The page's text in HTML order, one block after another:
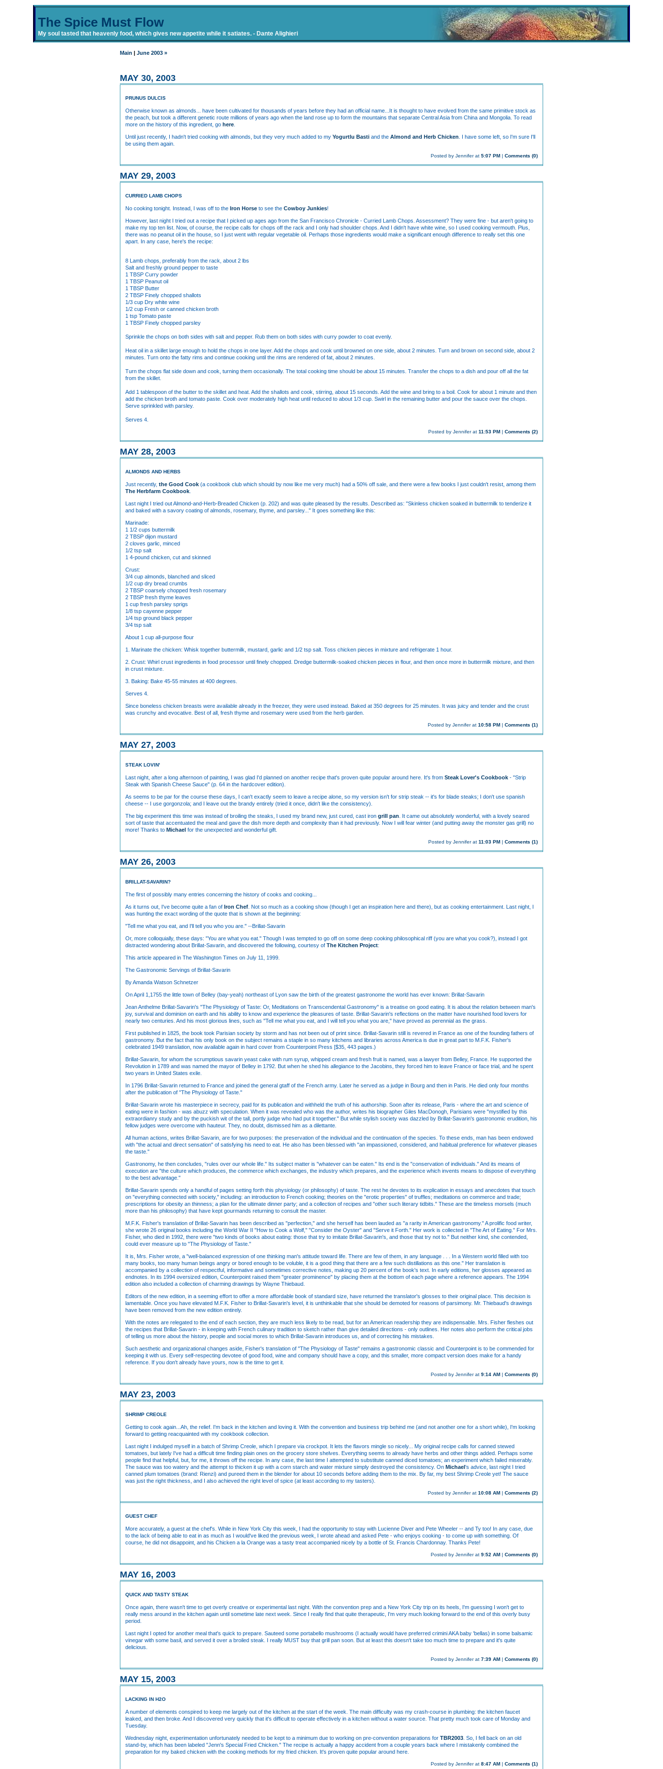
The Spice Must Flow
My soul tasted that heavenly food, which gives new appetite while it satiates. - Dante Alighieri
Main |June 2003 »
MAY 30, 2003
PRUNUS DULCIS
Otherwise known as almonds... have been cultivated for thousands of years before they had an official name...It is thought to have evolved from the same primitive stock as
the peach, but took a different genetic route millions of years ago when the land rose up to form the mountains that separate Central Asia from China and Mongolia. To read
more on the history of this ingredient, gohere
Until just recently, I hadn't tried cooking with almonds, but they very much added to myYogurtlu Basti and theAlmond and Herb Chicken
. I have some left, so I'm sure I'll
be using them again.
Posted by Jennifer at 5:07 PM| Comments (0)
MAY 29, 2003
CURRIED LAMB CHOPS
No cooking tonight. Instead, I was off to theIron Horse to see theCowboy Junkies!
However, last night I tried out a recipe that I picked up ages ago from the San Francisco Chronicle - Curried Lamb Chops. Assessment? They were fine - but aren't going to
make my top ten list. Now, of course, the recipe calls for chops off the rack and I only had shoulder chops. And I didn't have white wine, so I used cooking vermouth. Plus,
there was no peanut oil in the house, so I just went with regular vegetable oil. Perhaps those ingredients would make a significant enough difference to really set this one
apart. In any case, here's the recipe:
8 Lamb chops, preferably from the rack, about 2 lbs
Salt and freshly ground pepper to taste
1 TBSP Curry powder
1 TBSP Peanut oil
1 TBSP Butter
2 TBSP Finely chopped shallots
1/3 cup Dry white wine
1/2 cup Fresh or canned chicken broth
1 tsp Tomato paste
1 TBSP Finely chopped parsley
Sprinkle the chops on both sides with salt and pepper. Rub them on both sides with curry powder to coat evenly.
Heat oil in a skillet large enough to hold the chops in one layer. Add the chops and cook until browned on one side, about 2 minutes. Turn and brown on second side, about 2
minutes. Turn onto the fatty rims and continue cooking until the rims are rendered of fat, about 2 minutes.
Turn the chops flat side down and cook, turning them occasionally. The total cooking time should be about 15 minutes. Transfer the chops to a dish and pour off all the fat
from the skillet.
Add 1 tablespoon of the butter to the skillet and heat. Add the shallots and cook, stirring, about 15 seconds. Add the wine and bring to a boil. Cook for about 1 minute and then
add the chicken broth and tomato paste. Cook over moderately high heat until reduced to about 1/3 cup. Swirl in the remaining butter and pour the sauce over the chops.
Serve sprinkled with parsley.
Serves 4.
Posted by Jennifer at 11:53 PM| Comments (2)
MAY 28, 2003
ALMONDS AND HERBS
Just recently,the Good Cook (a cookbook club which should by now like me very much) had a 50% off sale, and there were a few books I just couldn't resist, among them
The Herbfarm Cookbook
Last night I tried out Almond-and-Herb-Breaded Chicken (p. 202) and was quite pleased by the results. Described as: "Skinless chicken soaked in buttermilk to tenderize it
and baked with a savory coating of almonds, rosemary, thyme, and parsley..." It goes something like this:
Marinade:
1 1/2 cups buttermilk
2 TBSP dijon mustard
2 cloves garlic, minced
1/2 tsp salt
1 4-pound chicken, cut and skinned
Crust:
3/4 cup almonds, blanched and sliced
1/2 cup dry bread crumbs
2 TBSP coarsely chopped fresh rosemary
2 TBSP fresh thyme leaves
1 cup fresh parsley sprigs
1/8 tsp cayenne pepper
1/4 tsp ground black pepper
3/4 tsp salt
About 1 cup all-purpose flour
1. Marinate the chicken: Whisk together buttermilk, mustard, garlic and 1/2 tsp salt. Toss chicken pieces in mixture and refrigerate 1 hour.
2. Crust: Whirl crust ingredients in food processor until finely chopped. Dredge buttermilk-soaked chicken pieces in flour, and then once more in buttermilk mixture, and then
in crust mixture.
3. Baking: Bake 45-55 minutes at 400 degrees.
Serves 4.
Since boneless chicken breasts were available already in the freezer, they were used instead. Baked at 350 degrees for 25 minutes. It was juicy and tender and the crust
was crunchy and evocative. Best of all, fresh thyme and rosemary were used from the herb garden.
Posted by Jennifer at 10:58 PM| Comments (1)
MAY 27, 2003
STEAK LOVIN'
Last night, after a long afternoon of painting, I was glad I'd planned on another recipe that's proven quite popular around here. It's fromSteak Lover's Cookbook - "Strip
Steak with Spanish Cheese Sauce" (p. 64 in the hardcover edition).
As seems to be par for the course these days, I can't exactly seem to leave a recipe alone, so my version isn't for strip steak -- it's for blade steaks; I don't use spanish
cheese -- I use gorgonzola; and I leave out the brandy entirely (tried it once, didn't like the consistency).
The big experiment this time was instead of broiling the steaks, I used my brand new, just cured, cast irongrill pan
. It came out absolutely wonderful, with a lovely seared
sort of taste that accentuated the meal and gave the dish more depth and complexity than it had previously. Now I will fear winter (and putting away the monster gas grill) no
more! Thanks toMichael for the unexpected and wonderful gift.
Posted by Jennifer at 11:03 PM| Comments (1)
MAY 26, 2003
BRILLAT-SAVARIN?
The first of possibly many entries concerning the history of cooks and cooking...
As it turns out, I've become quite a fan ofIron Chef . Not so much as a cooking show (though I get an inspiration here and there), but as cooking entertainment. Last night, I
was hunting the exact wording of the quote that is shown at the beginning:
"Tell me what you eat, and I'll tell you who you are." --Brillat-Savarin
Or, more colloquially, these days: "You are what you eat." Though I was tempted to go off on some deep cooking philosophical riff (you are what you cook?), instead I got
distracted wondering about Brillat-Savarin, and discovered the following, courtesy ofThe Kitchen Project:
This article appeared in The Washington Times on July 11, 1999.
The Gastronomic Servings of Brillat-Savarin
By Amanda Watson Schnetzer
On April 1,1755 the little town of Belley (bay-yeah) northeast of Lyon saw the birth of the greatest gastronome the world has ever known: Brillat-Savarin
Jean Anthelme Brillat-Savarin's "The Physiology of Taste: Or, Meditations on Transcendental Gastronomy" is a treatise on good eating. It is about the relation between man's
joy, survival and dominion on earth and his ability to know and experience the pleasures of taste. Brillat-Savarin's reflections on the matter have nourished food lovers for
nearly two centuries. And his most glorious lines, such as "Tell me what you eat, and I will tell you what you are," have proved as perennial as the grass.
First published in 1825, the book took Parisian society by storm and has not been out of print since. Brillat-Savarin still is revered in France as one of the founding fathers of
gastronomy. But the fact that his only book on the subject remains a staple in so many kitchens and libraries across America is due in great part to M.F.K. Fisher's
celebrated 1949 translation, now available again in hard cover from Counterpoint Press [$35, 443 pages.)
Brillat-Savarin, for whom the scrumptious savarin yeast cake with rum syrup, whipped cream and fresh fruit is named, was a lawyer from Belley, France. He supported the
Revolution in 1789 and was named the mayor of Belley in 1792. But when he shed his allegiance to the Jacobins, they forced him to leave France or face trial, and he spent
two years in United States exile.
In 1796 Brillat-Savarin returned to France and joined the general gtaff of the French army. Later he served as a judge in Bourg and then in Paris. He died only four months
after the publication of "The Physiology of Taste."
Brillat-Savarin wrote his masterpiece in secrecy, paid for its publication and withheld the truth of his authorship. Soon after its release, Paris - where the art and science of
eating were in fashion - was abuzz with speculation. When it was revealed who was the author, writes his biographer Giles MacDonogh, Parisians were "mystified by this
extraordianry study and by the puckish wit of the tall, portly judge who had put it together." But while stylish society was dazzled by Brillat-Savarin's gastronomic erudition, his
fellow judges were overcome with hauteur. They, no doubt, dismissed him as a dilettante.
All human actions, writes Brillat-Savarin, are for two purposes: the preservation of the individual and the continuation of the species. To these ends, man has been endowed
with "the actual and direct sensation" of satisfying his need to eat. He also has been blessed with "an impassioned, considered, and habitual preference for whatever pleases
the taste."
Gastronomy, he then concludes, "rules over our whole life." Its subject matter is "whatever can be eaten." Its end is the "conservation of individuals." And its means of
execution are "the culture which produces, the commerce which exchanges, the industry which prepares, and the experience which invents means to dispose of everything
to the best advantage."
Brillat-Savarin spends only a handful of pages setting forth this physiology (or philosophy) of taste. The rest he devotes to its explication in essays and anecdotes that touch
on "everything connected with society," including: an introduction to French cooking; theories on the "erotic properties" of truffles; meditations on commerce and trade;
prescriptions for obesity an thinness; a plan for the ultimate dinner party; and a collection of recipes and "other such literary tidbits." These are the timeless morsels (much
more than his philosophy) that have kept gourmands returning to consult the master.
M.F.K. Fisher's translation of Brillat-Savarin has been described as "perfection," and she herself has been lauded as "a rarity in American gastronomy." A prolific food writer,
she wrote 26 original books including the World War II "How to Cook a Wolf," "Consider the Oyster" and "Serve it Forth." Her work is collected in "The Art of Eating." For Mrs.
Fisher, who died in 1992, there were "two kinds of books about eating: those that try to imitate Brillat-Savarin's, and those that try not to." But neither kind, she contended,
could ever measure up to "The Physiology of Taste."
It is, Mrs. Fisher wrote, a "well-balanced expression of one thinking man's attitude toward life. There are few of them, in any language . . . In a Western world filled with too
many books, too many human beings angry or bored enough to be voluble, it is a good thing that there are a few such distillations as this one." Her translation is
accompanied by a collection of respectful, informative and sometimes corrective notes, making up 20 percent of the book's text. In early editions, her glosses appeared as
endnotes. In its 1994 oversized edition, Counterpoint raised them "greater prominence" by placing them at the bottom of each page where a reference appears. The 1994
edition also included a collection of charming drawings by Wayne Thiebaud.
Editors of the new edition, in a seeming effort to offer a more affordable book of standard size, have returned the translator's glosses to their original place. This decision is
lamentable. Once you have elevated M.F.K. Fisher to Brillat-Savarin's level, it is unthinkable that she should be demoted for reasons of parsimony. Mr. Thiebaud's drawings
have been removed from the new edition entirely.
With the notes are relegated to the end of each section, they are much less likely to be read, but for an American readership they are indispensable. Mrs. Fisher fleshes out
the recipes that Brillat-Savarin - in keeping with French culinary tradition to sketch rather than give detailed directions - only outlines. Her notes also perform the critical jobs
of telling us more about the history, people and social mores to which Brillat-Savarin introduces us, and of correcting his mistakes.
Such aesthetic and organizational changes aside, Fisher's translation of "The Physiology of Taste" remains a gastronomic classic and Counterpoint is to be commended for
keeping it with us. Every self-respecting devotee of good food, wine and company should have a copy, and this smaller, more compact version does make for a handy
reference. If you don't already have yours, now is the time to get it.
Posted by Jennifer at 9:14 AM| Comments (0)
MAY 23, 2003
SHRIMP CREOLE
Getting to cook again...Ah, the relief. I'm back in the kitchen and loving it. With the convention and business trip behind me (and not another one for a short while), I'm looking
forward to getting reacquainted with my cookbook collection.
Last night I indulged myself in a batch of Shrimp Creole, which I prepare via crockpot. It lets the flavors mingle so nicely... My original recipe calls for canned stewed
tomatoes, but lately I've had a difficult time finding plain ones on the grocery store shelves. Everything seems to already have herbs and other things added. Perhaps some
people find that helpful, but, for me, it throws off the recipe. In any case, the last time I attempted to substitute canned diced tomatoes; an experiment which failed miserably.
The sauce was too watery and the attempt to thicken it up with a corn starch and water mixture simply destroyed the consistency. OnMichael's advice, last night I tried
canned plum tomatoes (brand: Rienzi) and pureed them in the blender for about 10 seconds before adding them to the mix. By far, my best Shrimp Creole yet! The sauce
was just the right thickness, and I also achieved the right level of spice (at least according to my tasters).
Posted by Jennifer at 10:08 AM| Comments (2)
GUEST CHEF
More accurately, a guest at the chef's. While in New York City this week, I had the opportunity to stay with Lucienne Diver and Pete Wheeler -- and Ty too! In any case, due
to the lack of being able to eat in as much as I would've liked the previous week, I wrote ahead and asked Pete - who enjoys cooking - to come up with something. Of
course, he did not disappoint, and his Chicken a la Orange was a tasty treat accompanied nicely by a bottle of St. Francis Chardonnay. Thanks Pete!
Posted by Jennifer at 9:52 AM| Comments (0)
MAY 16, 2003
QUICK AND TASTY STEAK
Once again, there wasn't time to get overly creative or experimental last night. With the convention prep and a New York City trip on its heels, I'm guessing I won't get to
really mess around in the kitchen again until sometime late next week. Since I really find that quite therapeutic, I'm very much looking forward to the end of this overly busy
period.
Last night I opted for another meal that's quick to prepare. Sauteed some portabello mushrooms (I actually would have preferred crimini AKA baby 'bellas) in some balsamic
vinegar with some basil, and served it over a broiled steak. I really MUST buy that grill pan soon. But at least this doesn't take too much time to prepare and it's quite
delicious.
Posted by Jennifer at 7:39 AM| Comments (0)
MAY 15, 2003
LACKING IN H2O
A number of elements conspired to keep me largely out of the kitchen at the start of the week. The main difficulty was my crash-course in plumbing: the kitchen faucet
leaked, and then broke. And I discovered very quickly that it's difficult to operate effectively in a kitchen without a water source. That pretty much took care of Monday and
Tuesday.
Wednesday night, experimentation unfortunately needed to be kept to a minimum due to working on pre-convention preparations forTBR2003 . So, I fell back on an old
stand-by, which has been labeled "Jenn's Special Fried Chicken." The recipe is actually a happy accident from a couple years back where I mistakenly combined the
preparation for my baked chicken with the cooking methods for my fried chicken. It's proven quite popular around here.
Posted by Jennifer at 8:47 AM| Comments (1)